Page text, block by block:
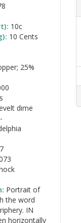
10c
10 Cents
25%
dime
Portrait of
the word
IN
horizontally